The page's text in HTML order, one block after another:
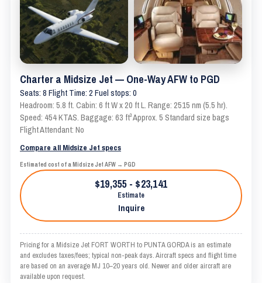
Charter a Midsize Jet — One-Way AFW to PGD
Seats: 8 Flight Time: 2 Fuel stops: 0
Headroom: 5.8 ft. Cabin: 6 ft W x 20 ft L. Range: 2515 nm (5.5 hr).
Speed: 454 KTAS. Baggage: 63 ft³ Approx. 5 Standard size bags
Flight Attendant: No
Compare all Midsize Jet specs
Estimated cost of a Midsize Jet AFW → PGD
$19,355 - $23,141
Estimate
Inquire
Pricing for a Midsize Jet FORT WORTH to PUNTA GORDA is an estimate
and excludes taxes/fees; typical non-peak days. Aircraft specs and flight time
are based on an average MJ 10–20 years old. Newer and older aircraft are
available upon request.